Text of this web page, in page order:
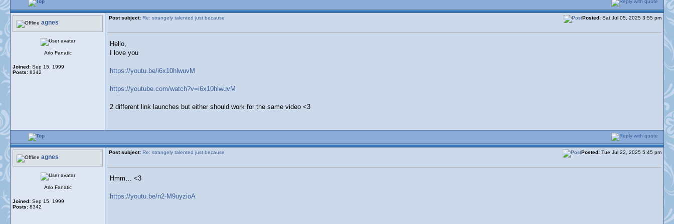
agnes
Post subject: Re: strangely talented just because Posted: Sat Jul 05, 2025 3:55 pm
Arlo Fanatic
Joined: Sep 15, 1999
Posts: 8342
Hello,
I love you
https://youtu.be/i6x10hlwuvM
https://youtube.com/watch?v=i6x10hlwuvM
2 different link launches but either should work for the same video <3
agnes
Post subject: Re: strangely talented just because Posted: Tue Jul 22, 2025 5:45 pm
Arlo Fanatic
Joined: Sep 15, 1999
Posts: 8342
Hmm… <3
https://youtu.be/n2-M9uyzioA